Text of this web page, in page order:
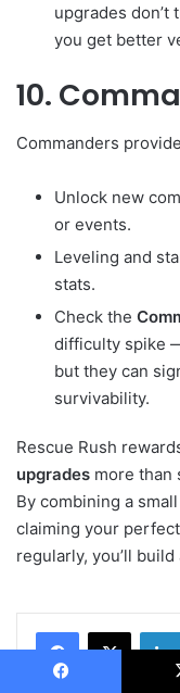
upgrades
you get better
10.
Commanders
Unlock new
or events.
Leveling and
stats.
Check the
difficulty spike
but they can
survivability.
Rescue Rush
upgrades more than
By combining a
claiming your
regularly, you’ll